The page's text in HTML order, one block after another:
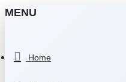
MENU
Home